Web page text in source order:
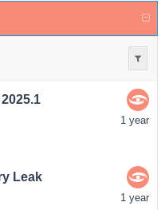
1 year
Leak
1 year